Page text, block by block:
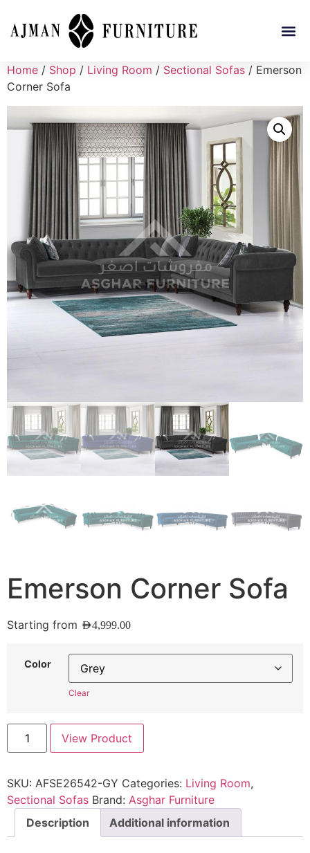
Home / Shop / Living Room / Sectional Sofas / Emerson
Corner Sofa
Emerson Corner Sofa
Starting from AED4,999.00
Color
Clear
View Product
SKU: AFSE26542-GY Categories: Living Room,
Sectional Sofas Brand: Asghar Furniture
Description
Additional information